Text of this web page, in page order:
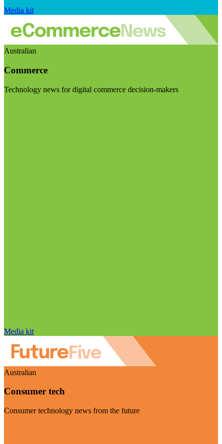
Media kit
Australian
Commerce
Technology news for digital commerce decision-makers
Media kit
Australian
Consumer tech
Consumer technology news from the future